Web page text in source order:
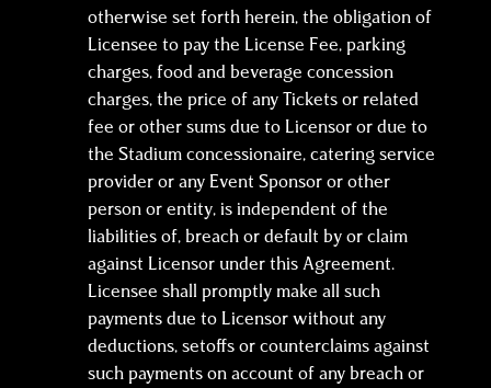
otherwise set forth herein, the obligation of
Licensee to pay the License Fee, parking
charges, food and beverage concession
charges, the price of any Tickets or related
fee or other sums due to Licensor or due to
the Stadium concessionaire, catering service
provider or any Event Sponsor or other
person or entity, is independent of the
liabilities of, breach or default by or claim
against Licensor under this Agreement.
Licensee shall promptly make all such
payments due to Licensor without any
deductions, setoffs or counterclaims against
such payments on account of any breach or